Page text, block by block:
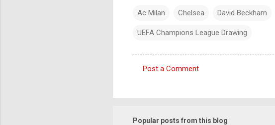
Ac Milan Chelsea David Beckham
UEFA Champions League Drawing
m
Post a Comment
Popular posts from this blog